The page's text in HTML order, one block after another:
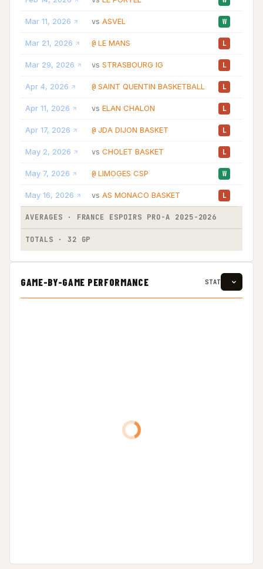
Mar 11, 2026 vs ASVEL W
Mar 21, 2026 @ LE MANS L
Mar 29, 2026 vs STRASBOURG IG L
Apr 4, 2026 @ SAINT QUENTIN BASKETBALL L
Apr 11, 2026 vs ELAN CHALON L
Apr 17, 2026 @ JDA DIJON BASKET L
May 2, 2026 vs CHOLET BASKET L
May 7, 2026 @ LIMOGES CSP W
May 16, 2026 vs AS MONACO BASKET L
AVERAGES · FRANCE ESPOIRS PRO-A 2025-2026
TOTALS · 32 GP
GAME-BY-GAME PERFORMANCE STAT